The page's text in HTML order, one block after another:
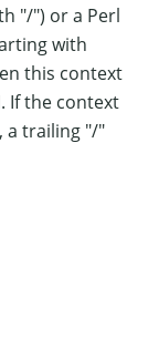
"/") or a Perl
with
this context
If the context
a trailing "/"